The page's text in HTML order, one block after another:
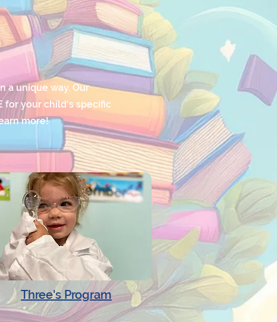
Three's Program
a unique way. Our
for your child's specific
more!